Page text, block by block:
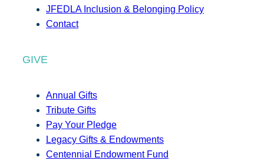
JFEDLA Inclusion & Belonging Policy
Contact
GIVE
Annual Gifts
Tribute Gifts
Pay Your Pledge
Legacy Gifts & Endowments
Centennial Endowment Fund